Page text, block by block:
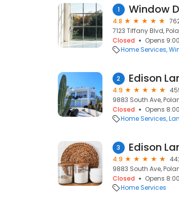
1 Window
4.8
7123 Tiffany Blvd,
Closed
Opens
Home Services
2
4.9
9883 South Ave,
Closed
Opens
Home Services
3
4.9
9883 South Ave,
Closed
Opens
Home Services